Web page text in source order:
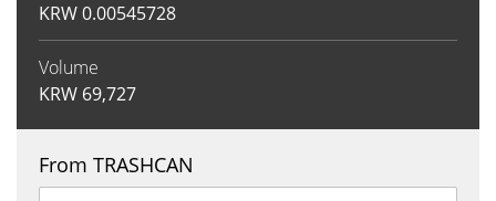
KRW0.00545728
Volume
KRW 69,727
From TRASHCAN